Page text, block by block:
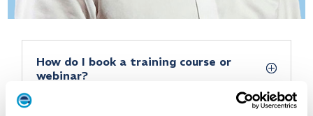
How do I book a training course or
webinar?